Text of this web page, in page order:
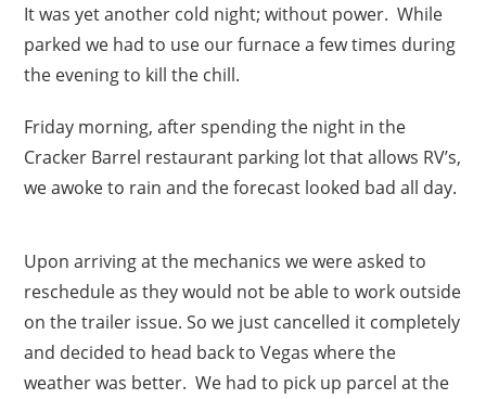
It was yet another cold night; without power. While
parked we had to use our furnace a few times during
the evening to kill the chill.
Friday morning, after spending the night in the
Cracker Barrel restaurant parking lot that allows RV’s,
we awoke to rain and the forecast looked bad all day.
Upon arriving at the mechanics we were asked to
reschedule as they would not be able to work outside
on the trailer issue. So we just cancelled it completely
and decided to head back to Vegas where the
weather was better. We had to pick up parcel at the